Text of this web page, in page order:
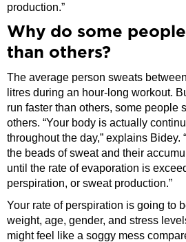
production.”
Why do some
than others?
The average person sweats
litres during an hour-long workout.
run faster than others, some people
others. “Your body is actually
throughout the day,” explains Bidey.
the beads of sweat and their
until the rate of evaporation is
perspiration, or sweat production.”
Your rate of perspiration is going to
weight, age, gender, and stress
might feel like a soggy mess